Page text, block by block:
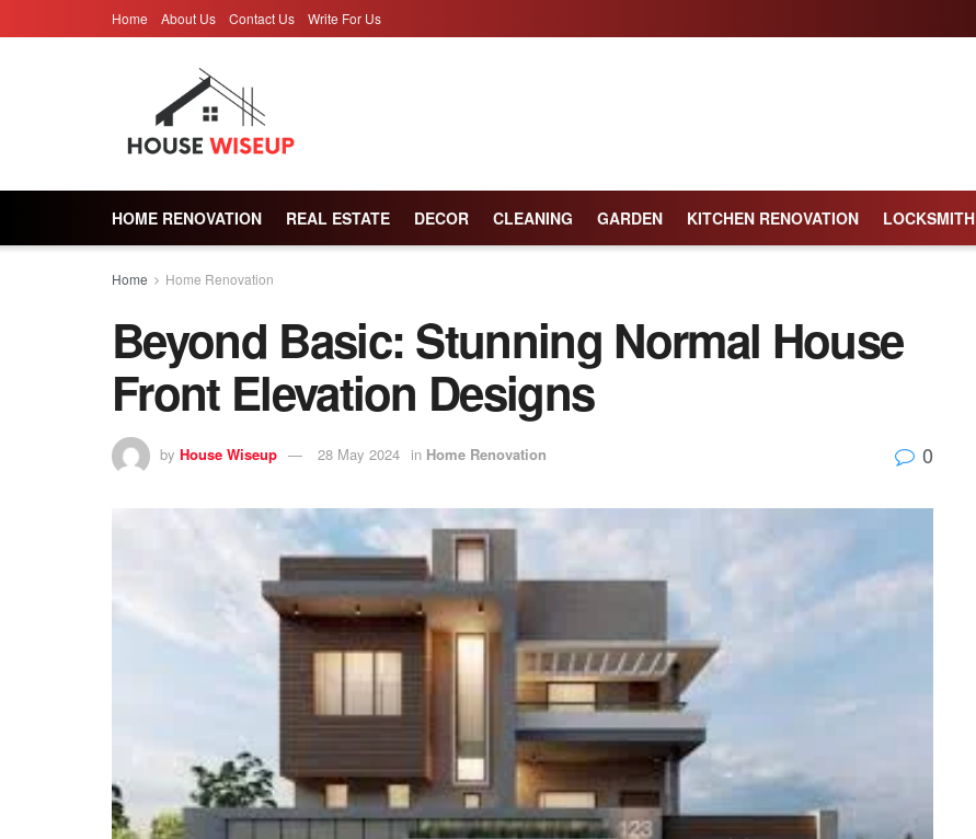
Home About Us Contact Us Write For Us
HOME RENOVATION REAL ESTATE DECOR CLEANING GARDEN KITCHEN RENOVATION LOCKSMITH
Home Home Renovation
Beyond Basic: Stunning Normal House
Front Elevation Designs
by House Wiseup 28 May 2024 in Home Renovation 0